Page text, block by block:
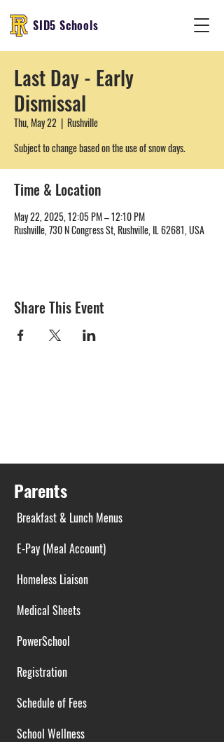
SID5 Schools
Last Day - Early
Dismissal
Thu, May 22
  |
Rushville
Subject to change based on the use of snow days.
Time & Location
May 22, 2025, 12:05 PM – 12:10 PM
Rushville, 730 N Congress St, Rushville, IL 62681, USA
Share This Event
Parents
Breakfast & Lunch Menus
E-Pay (Meal Account)
Homeless Liaison
Medical Sheets
PowerSchool
Registration
Schedule of Fees
School Wellness